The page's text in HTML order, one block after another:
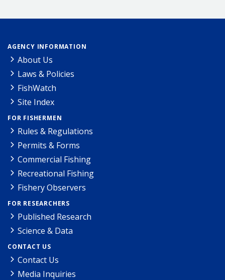
AGENCY INFORMATION
About Us
Laws & Policies
FishWatch
Site Index
FOR FISHERMEN
Rules & Regulations
Permits & Forms
Commercial Fishing
Recreational Fishing
Fishery Observers
FOR RESEARCHERS
Published Research
Science & Data
CONTACT US
Contact Us
Media Inquiries